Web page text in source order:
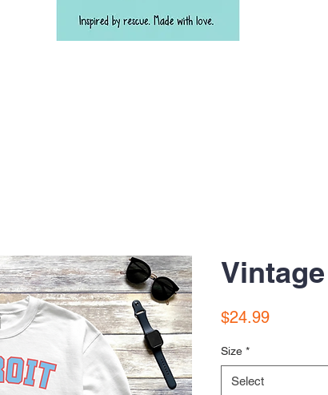
$24.99Price
Size *
Select